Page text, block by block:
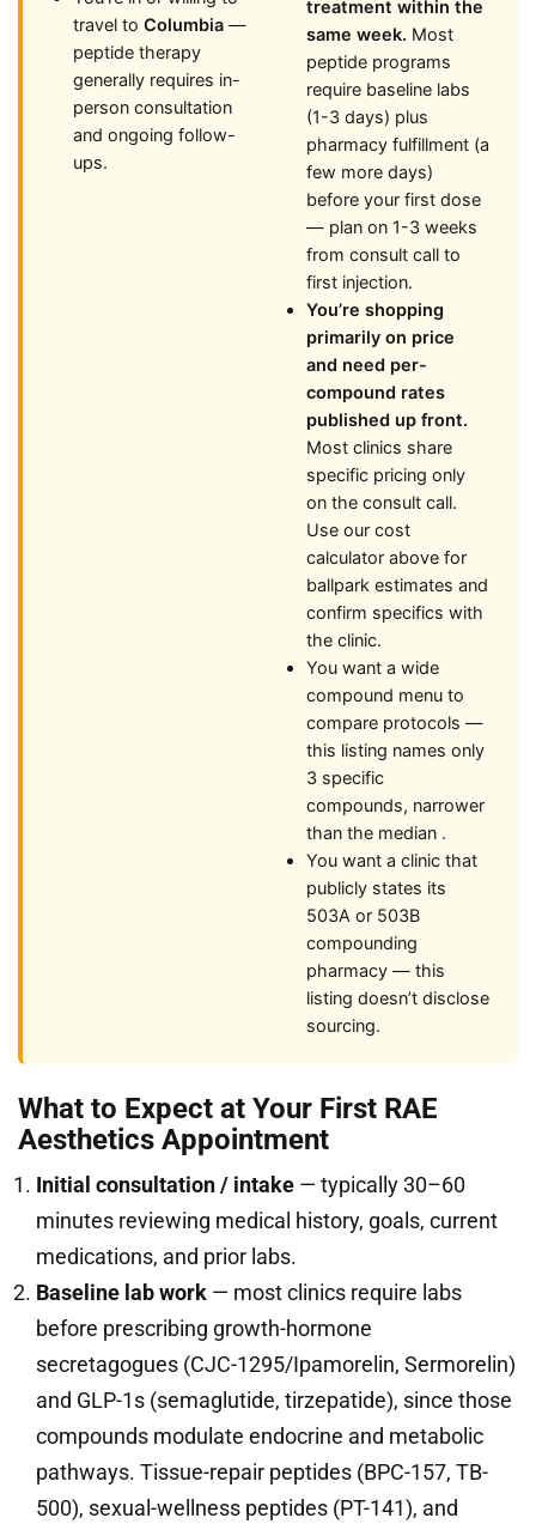
travel to Columbia —
peptide therapy
generally requires in-
person consultation
and ongoing follow-
ups.
treatment within the
same week. Most
peptide programs
require baseline labs
(1-3 days) plus
pharmacy fulfillment (a
few more days)
before your first dose
— plan on 1-3 weeks
from consult call to
first injection.
You’re shopping
primarily on price
and need per-
compound rates
published up front.
Most clinics share
specific pricing only
on the consult call.
Use our cost
calculator above for
ballpark estimates and
confirm specifics with
the clinic.
You want a wide
compound menu to
compare protocols —
this listing names only
3 specific
compounds, narrower
than the median .
You want a clinic that
publicly states its
503A or 503B
compounding
pharmacy — this
listing doesn’t disclose
sourcing.
What to Expect at Your First RAE
Aesthetics Appointment
Initial consultation / intake — typically 30–60
minutes reviewing medical history, goals, current
medications, and prior labs.
Baseline lab work — most clinics require labs
before prescribing growth-hormone
secretagogues (CJC-1295/Ipamorelin, Sermorelin)
and GLP-1s (semaglutide, tirzepatide), since those
compounds modulate endocrine and metabolic
pathways. Tissue-repair peptides (BPC-157, TB-
500), sexual-wellness peptides (PT-141), and